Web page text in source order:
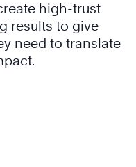
high-trust
results to give
need to translate